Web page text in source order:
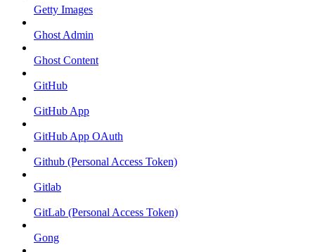
Getty Images
Ghost Admin
Ghost Content
GitHub
GitHub App
GitHub App OAuth
Github (Personal Access Token)
Gitlab
GitLab (Personal Access Token)
Gong